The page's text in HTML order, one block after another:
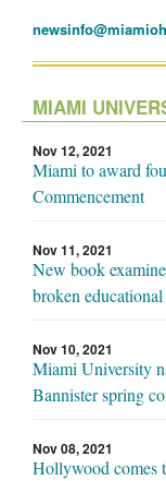
MIAMI
Nov 12, 2021
Miami to award
Commencement
Nov 11, 2021
New book
broken
Nov 10, 2021
Miami University
Bannister spring
Nov 08, 2021
Hollywood comes